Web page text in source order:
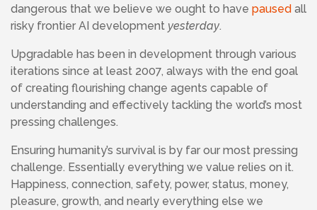
dangerous that we believe we ought to have paused all
risky frontier AI development yesterday.
Upgradable has been in development through various
iterations since at least 2007, always with the end goal
of creating flourishing change agents capable of
understanding and effectively tackling the world’s most
pressing challenges.
Ensuring humanity’s survival is by far our most pressing
challenge. Essentially everything we value relies on it.
Happiness, connection, safety, power, status, money,
pleasure, growth, and nearly everything else we